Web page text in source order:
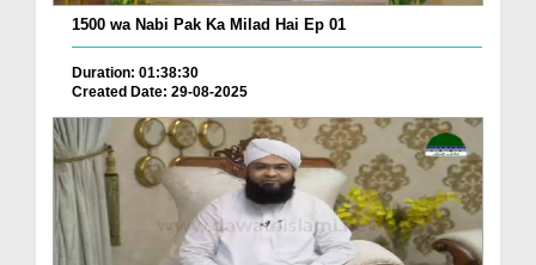
1500 wa Nabi Pak Ka Milad Hai Ep 01
Duration: 01:38:30
Created Date: 29-08-2025